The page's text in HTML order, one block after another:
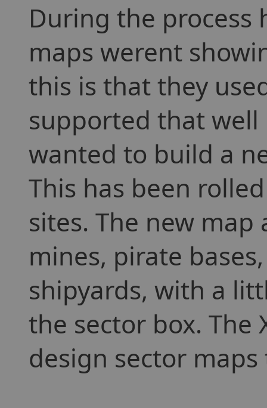
During the process
maps werent
this is that they
supported that well
wanted to build a
This has been
sites. The new
mines, pirate
shipyards, with a
the sector box. The
design sector maps